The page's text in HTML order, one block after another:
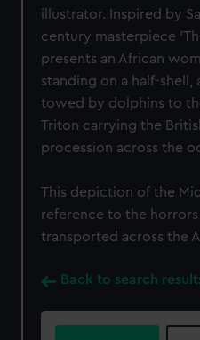
illustrator. Inspired by
century masterpiece
presents an African
standing on a half-
towed by dolphins to
Triton carrying the
procession across the
This depiction of the
reference to the
transported across the
Back to search